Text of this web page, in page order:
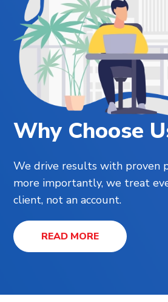
Why Choose
We drive results with proven
more importantly, we treat
client, not an account.
READ MORE